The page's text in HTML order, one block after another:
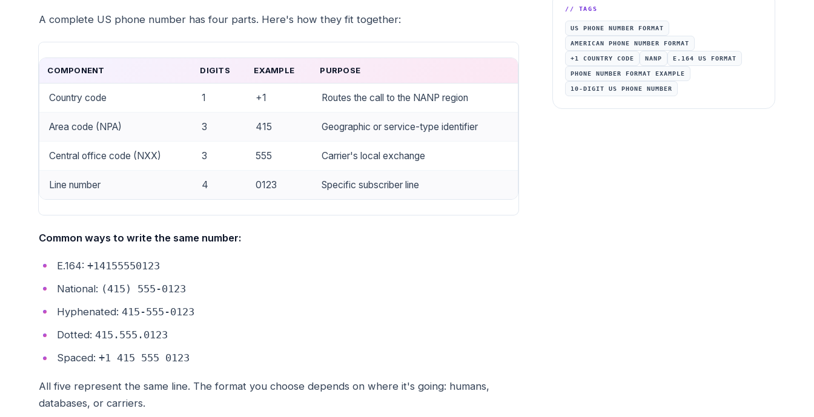
A complete US phone number has four parts. Here's how they fit together:
COMPONENT DIGITS EXAMPLE PURPOSE
Country code 1 +1 Routes the call to the NANP region
Area code (NPA) 3 415 Geographic or service-type identifier
Central office code (NXX) 3 555 Carrier's local exchange
Line number 4 0123 Specific subscriber line
Common ways to write the same number:
E.164: +14155550123
National: (415) 555-0123
Hyphenated: 415-555-0123
Dotted: 415.555.0123
Spaced: +1 415 555 0123
All five represent the same line. The format you choose depends on where it's going: humans,
databases, or carriers.
// TAGS
US PHONE NUMBER FORMAT
AMERICAN PHONE NUMBER FORMAT
+1 COUNTRY CODE NANP E.164 US FORMAT
PHONE NUMBER FORMAT EXAMPLE
10-DIGIT US PHONE NUMBER